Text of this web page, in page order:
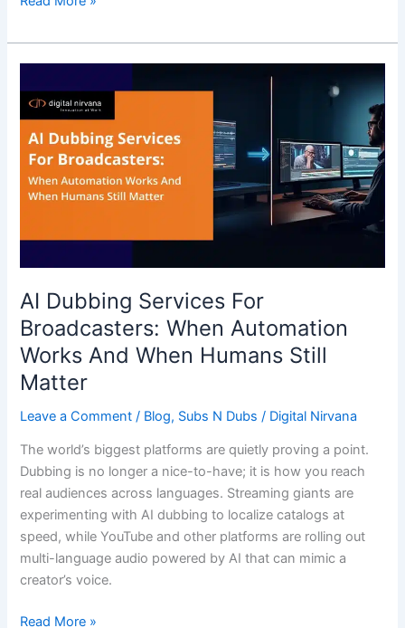
AI Dubbing Services For
Broadcasters: When Automation
Works And When Humans Still
Matter
Leave a Comment / Blog, Subs N Dubs / Digital Nirvana
The world’s biggest platforms are quietly proving a point.
Dubbing is no longer a nice-to-have; it is how you reach
real audiences across languages. Streaming giants are
experimenting with AI dubbing to localize catalogs at
speed, while YouTube and other platforms are rolling out
multi-language audio powered by AI that can mimic a
creator’s voice.
Dubbing
Services
For
Broadcasters:
When
Automation
And
When
Humans
Still
Matter
Read More »